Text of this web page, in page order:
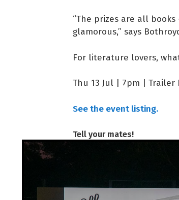
“The prizes are all
glamorous,” says
For literature lovers,
Thu 13 Jul | 7pm | Trailer
See the event listing.
Tell your mates!